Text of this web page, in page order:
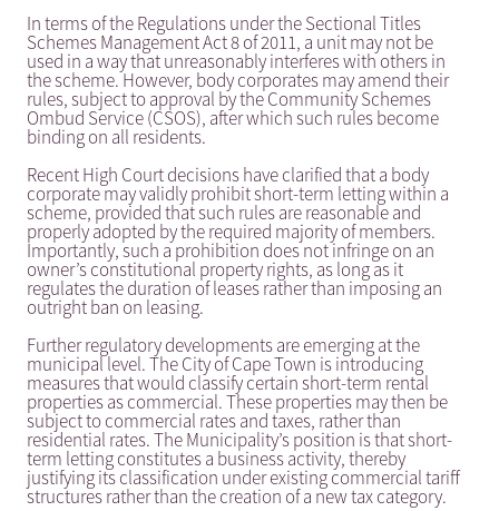
In terms of the Regulations under the Sectional Titles
Schemes Management Act 8 of 2011, a unit may not be
used in a way that unreasonably interferes with others in
the scheme. However, body corporates may amend their
rules, subject to approval by the Community Schemes
Ombud Service (CSOS), after which such rules become
binding on all residents.
Recent High Court decisions have clarified that a body
corporate may validly prohibit short-term letting within a
scheme, provided that such rules are reasonable and
properly adopted by the required majority of members.
Importantly, such a prohibition does not infringe on an
owner’s constitutional property rights, as long as it
regulates the duration of leases rather than imposing an
outright ban on leasing.
Further regulatory developments are emerging at the
municipal level. The City of Cape Town is introducing
measures that would classify certain short-term rental
properties as commercial. These properties may then be
subject to commercial rates and taxes, rather than
residential rates. The Municipality’s position is that short-
term letting constitutes a business activity, thereby
justifying its classification under existing commercial tariff
structures rather than the creation of a new tax category.